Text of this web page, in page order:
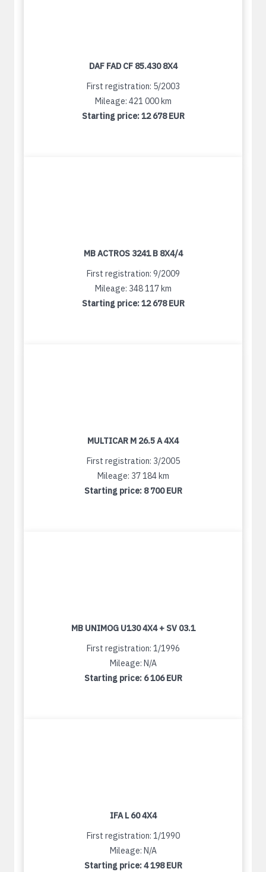
DAF FAD CF 85.430 8X4
First registration: 5/2003
Mileage: 421 000 km
Starting price:12 678 EUR
MB ACTROS 3241 B 8X4/4
First registration: 9/2009
Mileage: 348 117 km
Starting price:12 678 EUR
MULTICAR M 26.5 A 4X4
First registration: 3/2005
Mileage: 37 184 km
Starting price: 8 700 EUR
MB UNIMOG U130 4X4 + SV 03.1
First registration: 1/1996
Mileage: N/A
Starting price: 6 106 EUR
IFA L 60 4X4
First registration: 1/1990
Mileage: N/A
Starting price:4 198 EUR